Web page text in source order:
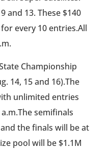
and 13. These $140
every 10 entries.All
Championship
14, 15 and 16).The
unlimited entries
semifinals
the finals will be at
pool will be $1.1M